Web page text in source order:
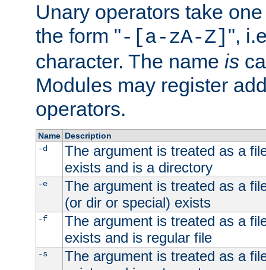
Unary operators take
the form "-[a-zA-Z] ",
character. The name is
Modules may register
operators.
Name Description
-d
The argument is treated as a
exists and is a directory
-e
The argument is treated as a
(or dir or special) exists
-f
The argument is treated as a
exists and is regular file
-s
The argument is treated as a